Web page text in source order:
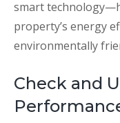
smart
property’s energy
environmentally
Check and